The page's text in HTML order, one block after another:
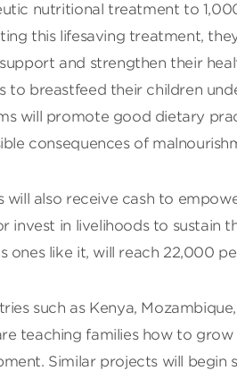
nutritional treatment to
this lifesaving treatment,
and strengthen their
to breastfeed their children
will promote good dietary
consequences of
will also receive cash to
invest in livelihoods to sustain
ones like it, will reach 22,000
such as Kenya,
teaching families how to
Similar projects will begin